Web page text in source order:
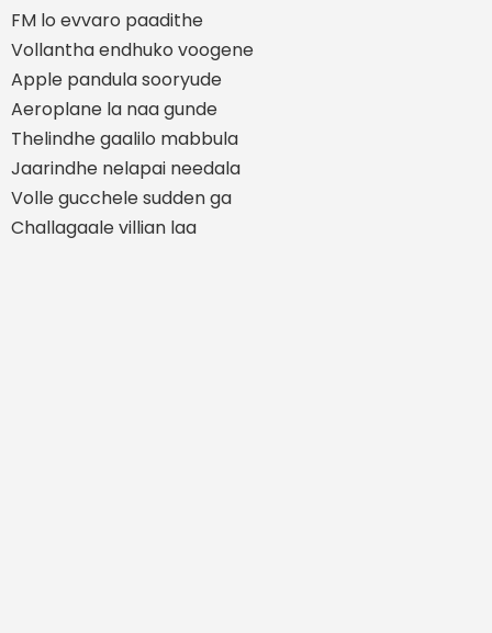
FM lo evvaro paadithe
Vollantha endhuko voogene
Apple pandula sooryude
Aeroplane la naa gunde
Thelindhe gaalilo mabbula
Jaarindhe nelapai needala
Volle gucchele sudden ga
Challagaale villian laa